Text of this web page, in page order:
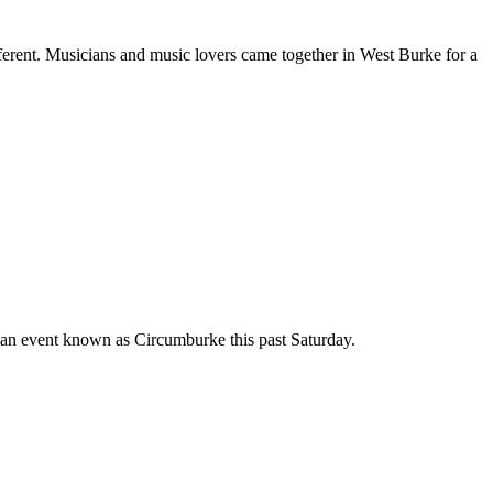
Musicians and music lovers came together in West Burke for a
event known as Circumburke this past Saturday.